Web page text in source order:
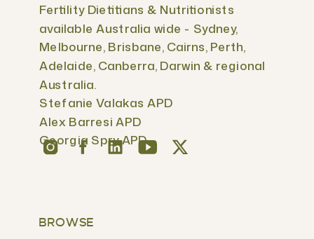
BROWSE
Fertility Dietitians & Nutritionists
available Australia wide - Sydney,
Melbourne, Brisbane, Cairns, Perth,
Adelaide, Canberra, Darwin & regional
Australia.
Stefanie Valakas APD
Alex Barresi APD
Georgia Spry APD